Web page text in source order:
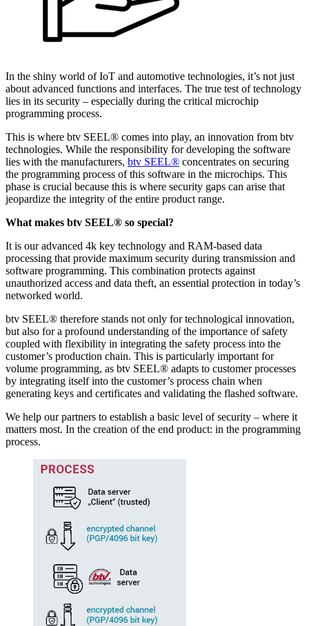
In the shiny world of IoT and automotive technologies, it’s not just
about advanced functions and interfaces. The true test of technology
lies in its security – especially during the critical microchip
programming process.
This is where btv SEEL® comes into play, an innovation from btv
technologies. While the responsibility for developing the software
lies with the manufacturers, btv SEEL® concentrates on securing
the programming process of this software in the microchips. This
phase is crucial because this is where security gaps can arise that
jeopardize the integrity of the entire product range.
What makes btv SEEL® so special?
It is our advanced 4k key technology and RAM-based data
processing that provide maximum security during transmission and
software programming. This combination protects against
unauthorized access and data theft, an essential protection in today’s
networked world.
btv SEEL® therefore stands not only for technological innovation,
but also for a profound understanding of the importance of safety
coupled with flexibility in integrating the safety process into the
customer’s production chain. This is particularly important for
volume programming, as btv SEEL® adapts to customer processes
by integrating itself into the customer’s process chain when
generating keys and certificates and validating the flashed software.
We help our partners to establish a basic level of security – where it
matters most. In the creation of the end product: in the programming
process.